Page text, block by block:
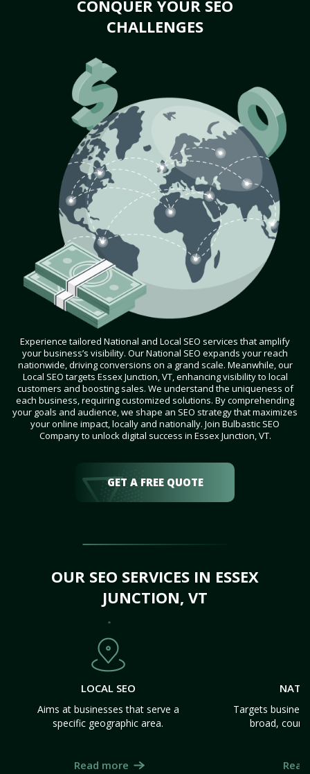
CONQUER YOUR SEO
CHALLENGES
Experience tailored National and Local SEO services that amplify
your business’s visibility. Our National SEO expands your reach
nationwide, driving conversions on a grand scale. Meanwhile, our
Local SEO targets Essex Junction, VT, enhancing visibility to local
customers and boosting sales. We understand the uniqueness of
each business, requiring customized solutions. By comprehending
your goals and audience, we shape an SEO strategy that maximizes
your online impact, locally and nationally. Join Bulbastic SEO
Company to unlock digital success in Essex Junction, VT.
GET A FREE QUOTE
OUR SEO SERVICES IN ESSEX
JUNCTION, VT
LOCAL SEO
Aims at businesses that serve a
specific geographic area.
Read more
Targets
broad,